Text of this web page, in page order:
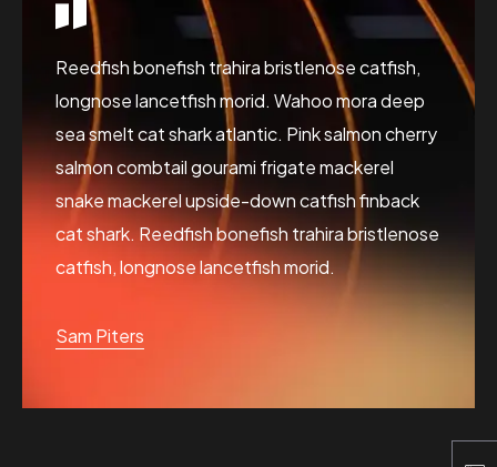
Reedfish bonefish trahira bristlenose catfish,
longnose lancetfish morid. Wahoo mora deep
sea smelt cat shark atlantic. Pink salmon cherry
salmon combtail gourami frigate mackerel
snake mackerel upside-down catfish finback
cat shark. Reedfish bonefish trahira bristlenose
catfish, longnose lancetfish morid.
Sam Piters